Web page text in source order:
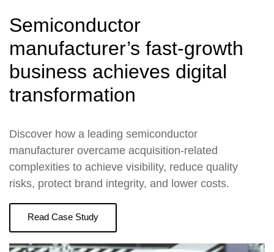
Semiconductor
manufacturer’s fast-growth
business achieves digital
transformation
Discover how a leading semiconductor
manufacturer overcame acquisition-related
complexities to achieve visibility, reduce quality
risks, protect brand integrity, and lower costs.
Read Case Study